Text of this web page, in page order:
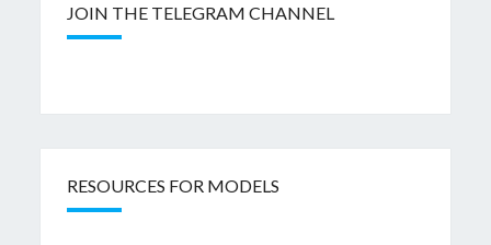
JOIN THE TELEGRAM CHANNEL
RESOURCES FOR MODELS